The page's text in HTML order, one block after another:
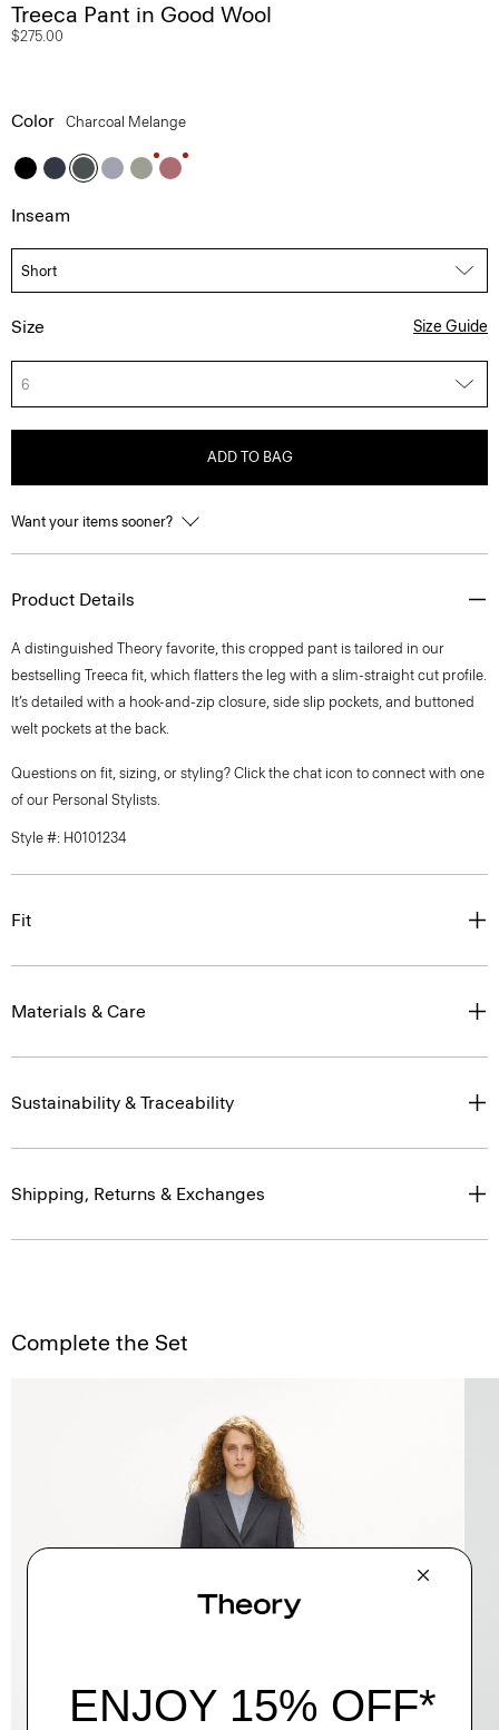
Treeca Pant in Good Wool
$275.00
Color Charcoal Melange
Inseam
Size Size Guide
6
ADD TO BAG
Want your items sooner?
Product Details
A distinguished Theory favorite, this cropped pant is tailored in our
bestselling Treeca fit, which flatters the leg with a slim-straight cut profile.
It’s detailed with a hook-and-zip closure, side slip pockets, and buttoned
welt pockets at the back.
Questions on fit, sizing, or styling? Click the chat icon to connect with one
of our Personal Stylists.
Style #: H0101234
Fit
Materials & Care
Sustainability & Traceability
Shipping, Returns & Exchanges
Complete the Set